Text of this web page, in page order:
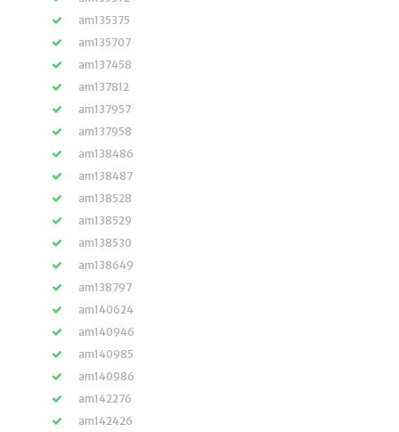
am135375
am135707
am137458
am137812
am137957
am137958
am138486
am138487
am138528
am138529
am138530
am138649
am138797
am140624
am140946
am140985
am140986
am142276
am142426